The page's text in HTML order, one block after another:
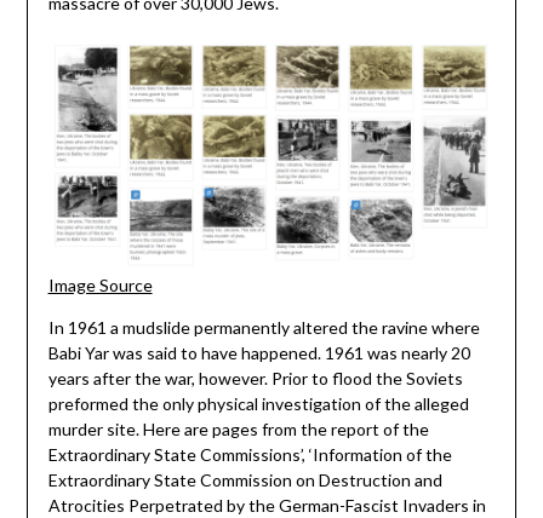
Image Source
In 1961 a mudslide permanently altered the ravine where
Babi Yar was said to have happened. 1961 was nearly 20
years after the war, however. Prior to flood the Soviets
preformed the only physical investigation of the alleged
murder site. Here are pages from the report of the
Extraordinary State Commissions’, ‘Information of the
Extraordinary State Commission on Destruction and
Atrocities Perpetrated by the German-Fascist Invaders in